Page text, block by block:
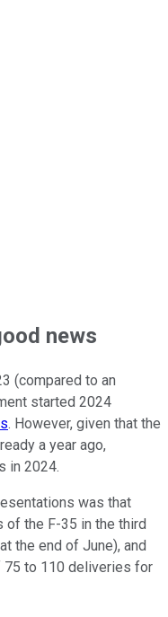
traded shares
news
(compared to an
started 2024
. However, given that the
a year ago,
in 2024.
was that
of the F-35 in the third
the end of June), and
75 to 110 deliveries for